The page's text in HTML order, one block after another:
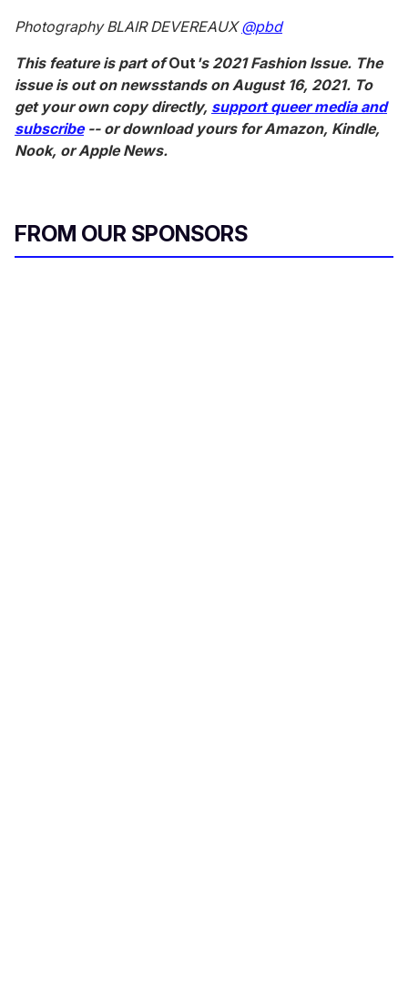
Photography BLAIR DEVEREAUX@pbd
This feature is part ofOut 's 2021 Fashion Issue. The
issue is out on newsstands on August 16, 2021. To
get your own copy directly, support queer media and
subscribe-- or download yours for Amazon, Kindle,
Nook, or Apple News.
FROM OUR SPONSORS